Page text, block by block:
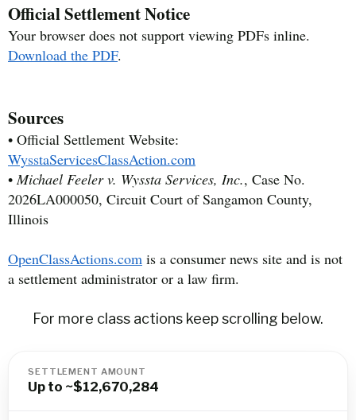
Official Settlement Notice
Your browser does not support viewing PDFs inline.
Download the PDF.
Sources
• Official Settlement Website:
WysstaServicesClassAction.com
•Michael Feeler v. Wyssta Services, Inc., Case No.
2026LA000050, Circuit Court of Sangamon County,
Illinois
OpenClassActions.com is a consumer news site and is not
a settlement administrator or a law firm.
For more class actions keep scrolling below.
SETTLEMENT AMOUNT
Up to ~$12,670,284